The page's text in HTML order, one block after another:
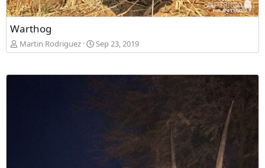
Warthog
Martin Rodriguez Sep 23, 2019